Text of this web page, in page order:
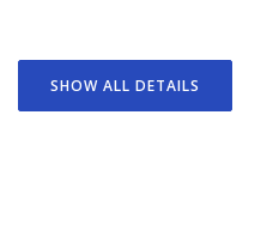
SHOW ALL DETAILS